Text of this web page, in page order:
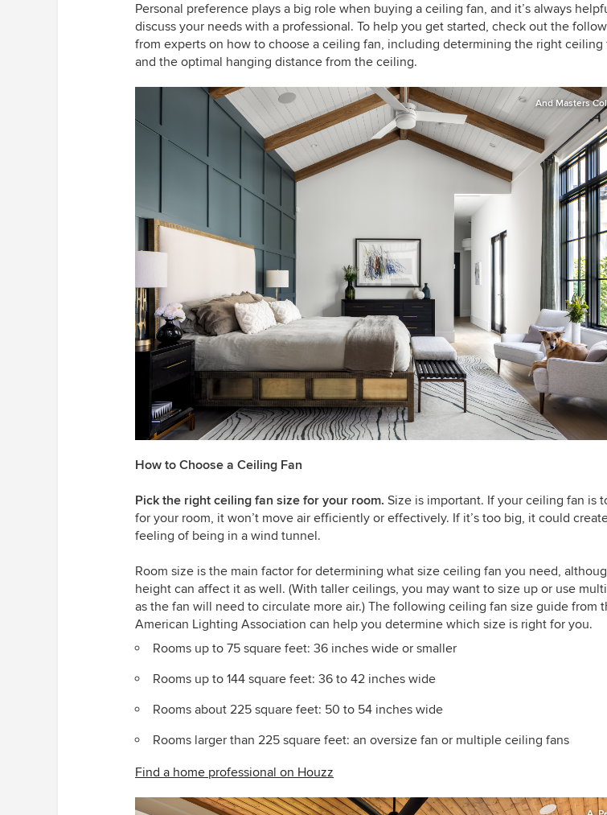
Personal preference plays a big role when buying a ceiling fan, and it’s always
discuss your needs with a professional. To help you get started, check out the
from experts on how to choose a ceiling fan, including determining the right ceiling
and the optimal hanging distance from the ceiling.
And Masters
How to Choose a Ceiling Fan
Pick the right ceiling fan size for your room. Size is important. If your ceiling fan is
for your room, it won’t move air efficiently or effectively. If it’s too big, it could
feeling of being in a wind tunnel.
Room size is the main factor for determining what size ceiling fan you need,
height can affect it as well. (With taller ceilings, you may want to size up or use
as the fan will need to circulate more air.) The following ceiling fan size guide from
American Lighting Association can help you determine which size is right for you.
Rooms up to 75 square feet: 36 inches wide or smaller
Rooms up to 144 square feet: 36 to 42 inches wide
Rooms about 225 square feet: 50 to 54 inches wide
Rooms larger than 225 square feet: an oversize fan or multiple ceiling fans
Find a home professional on Houzz